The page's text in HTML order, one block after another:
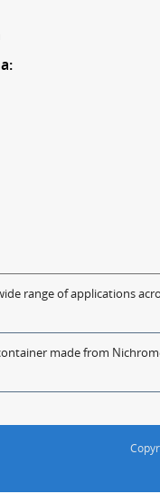
range of applications
made from